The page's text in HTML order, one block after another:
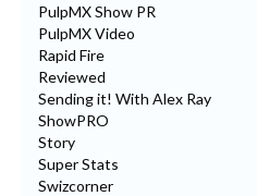
PulpMX Show PR
PulpMX Video
Rapid Fire
Reviewed
Sending it! With Alex Ray
ShowPRO
Story
Super Stats
Swizcorner